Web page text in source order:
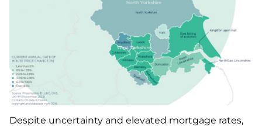
Despite uncertainty and elevated mortgage rates,